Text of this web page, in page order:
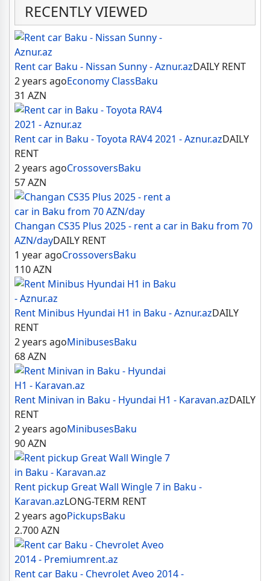
RECENTLY VIEWED
Rent car Baku - Nissan Sunny - Aznur.azDAILY RENT
2 years agoEconomy ClassBaku
31 AZN
Rent car in Baku - Toyota RAV4 2021 - Aznur.azDAILY
RENT
2 years agoCrossoversBaku
57AZN
Changan CS35 Plus 2025 - rent a car in Baku from 70
AZN/dayDAILY RENT
1 year agoCrossoversBaku
110AZN
Rent Minibus Hyundai H1 in Baku - Aznur.azDAILY
RENT
2 years agoMinibusesBaku
68AZN
Rent Minivan in Baku - Hyundai H1 - Karavan.azDAILY
RENT
2 years agoMinibusesBaku
90AZN
Rent pickup Great Wall Wingle 7 in Baku -
Karavan.azLONG-TERM RENT
2 years agoPickupsBaku
2.700AZN
Rent car Baku - Chevrolet Aveo 2014 -